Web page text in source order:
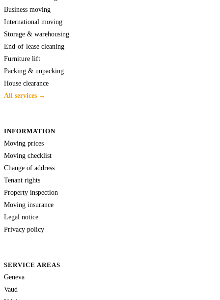
Business moving
International moving
Storage & warehousing
End-of-lease cleaning
Furniture lift
Packing & unpacking
House clearance
All services →
INFORMATION
Moving prices
Moving checklist
Change of address
Tenant rights
Property inspection
Moving insurance
Legal notice
Privacy policy
SERVICE AREAS
Geneva
Vaud